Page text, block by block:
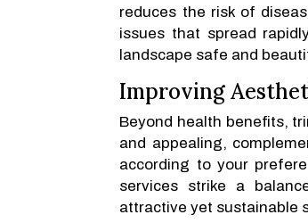
reduces the risk of
issues that spread
landscape safe and
Improving
Beyond health benefits,
and appealing,
according to your
services strike a
attractive yet sustainable